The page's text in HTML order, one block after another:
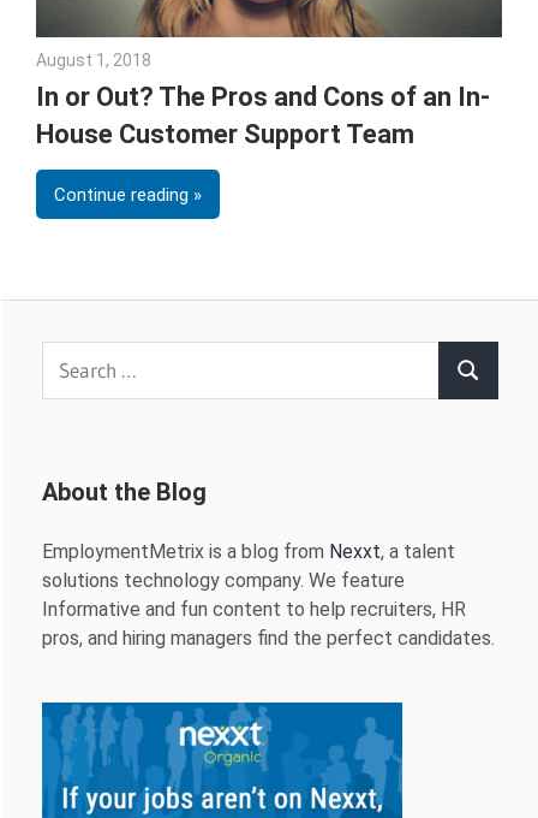
August 1, 2018
In or Out? The Pros and Cons of an In-
House Customer Support Team
Continue reading
Search
About the Blog
EmploymentMetrix is a blog from Nexxt, a talent
solutions technology company. We feature
Informative and fun content to help recruiters, HR
pros, and hiring managers find the perfect candidates.